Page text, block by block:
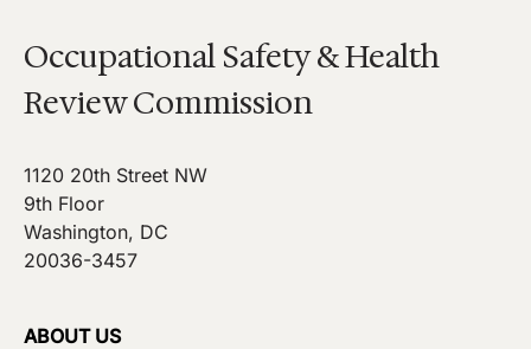
Occupational Safety & Health
Review Commission
1120 20th Street NW
9th Floor
Washington, DC
20036-3457
ABOUT US